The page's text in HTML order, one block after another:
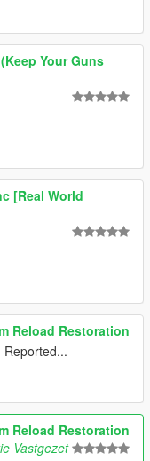
Your Guns
[Real World
Reload Restoration
Reported...
Reload Restoration
Vastgezet